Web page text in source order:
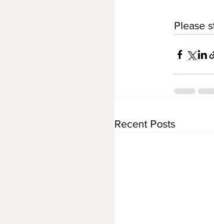
Please
Recent Posts